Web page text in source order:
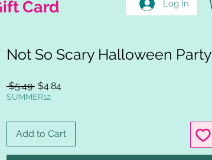
Card Log In
Not So Scary Halloween Party
$5.49 Regular
Price
$4.84Sale
SUMMER12
Add to Cart